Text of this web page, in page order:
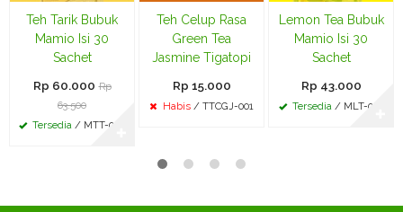
Teh Tarik Bubuk
Mamio Isi 30
Sachet
Rp 60.000 Rp
63.500
Tersedia / MTT-002
Teh Celup Rasa
Green Tea
Jasmine Tigatopi
Rp 15.000
Habis / TTCGJ-001
Lemon Tea Bubuk
Mamio Isi 30
Sachet
Rp 43.000
Tersedia/ MLT-002